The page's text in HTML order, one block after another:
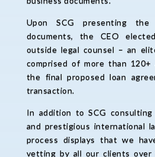
Upon SCG presenting
documents, the CEO
outside legal counsel – an
comprised of more than
the final proposed loan
transaction.
In addition to SCG
and prestigious international
process displays that we
vetting by all our clients over